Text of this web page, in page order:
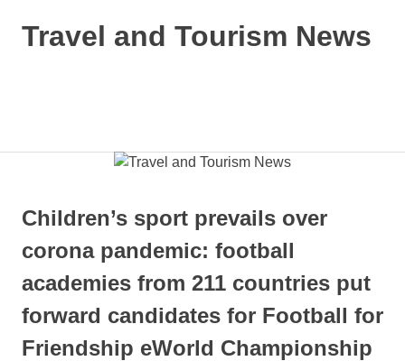
Travel and Tourism News
Children’s sport prevails over
corona pandemic: football
academies from 211 countries put
forward candidates for Football for
Friendship eWorld Championship